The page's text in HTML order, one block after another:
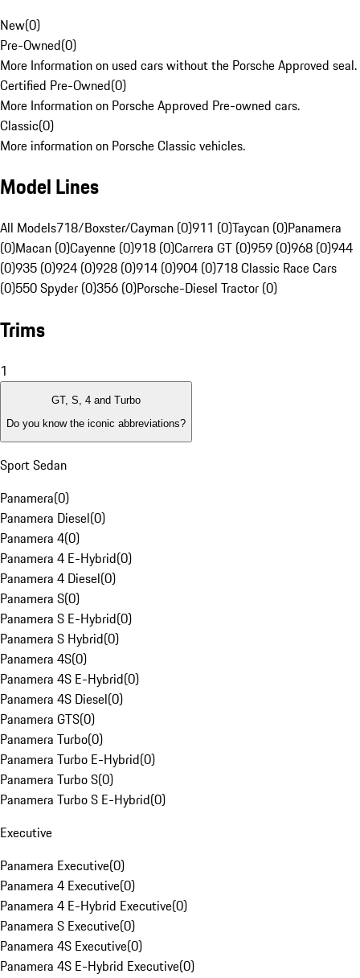
New(0)
Pre-Owned(0)
More Information on used cars without the Porsche Approved seal.
Certified Pre-Owned(0)
More Information on Porsche Approved Pre-owned cars.
Classic(0)
More information on Porsche Classic vehicles.
Model Lines
All Models718/Boxster/Cayman (0)911 (0)Taycan (0)Panamera
(0)Macan (0)Cayenne (0)918 (0)Carrera GT (0)959 (0)968 (0)944
(0)935 (0)924 (0)928 (0)914 (0)904 (0)718 Classic Race Cars
(0)550 Spyder (0)356 (0)Porsche-Diesel Tractor (0)
Trims
1
GT, S, 4 and Turbo
Do you know the iconic abbreviations?
Sport Sedan
Panamera(0)
Panamera Diesel(0)
Panamera 4(0)
Panamera 4 E-Hybrid(0)
Panamera 4 Diesel(0)
Panamera S(0)
Panamera S E-Hybrid(0)
Panamera S Hybrid(0)
Panamera 4S(0)
Panamera 4S E-Hybrid(0)
Panamera 4S Diesel(0)
Panamera GTS(0)
Panamera Turbo(0)
Panamera Turbo E-Hybrid(0)
Panamera Turbo S(0)
Panamera Turbo S E-Hybrid(0)
Executive
Panamera Executive(0)
Panamera 4 Executive(0)
Panamera 4 E-Hybrid Executive(0)
Panamera S Executive(0)
Panamera 4S Executive(0)
Panamera 4S E-Hybrid Executive(0)